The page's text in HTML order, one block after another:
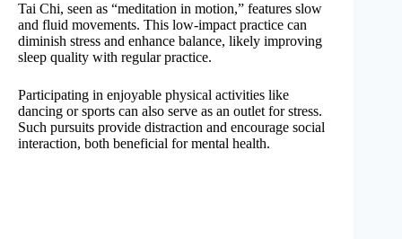
Tai Chi, seen as “meditation in motion,” features slow
and fluid movements. This low-impact practice can
diminish stress and enhance balance, likely improving
sleep quality with regular practice.
Participating in enjoyable physical activities like
dancing or sports can also serve as an outlet for stress.
Such pursuits provide distraction and encourage social
interaction, both beneficial for mental health.